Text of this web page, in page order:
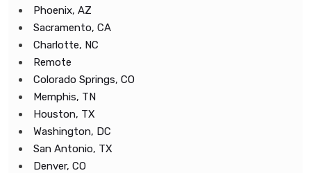
Phoenix, AZ
Sacramento, CA
Charlotte, NC
Remote
Colorado Springs, CO
Memphis, TN
Houston, TX
Washington, DC
San Antonio, TX
Denver, CO